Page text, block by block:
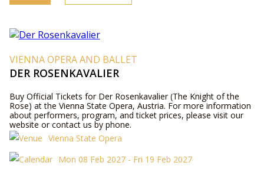
VIENNA OPERA AND BALLET
DER ROSENKAVALIER
Buy Official Tickets for Der Rosenkavalier (The Knight of the
Rose) at the Vienna State Opera, Austria. For more information
about performers, program, and ticket prices, please visit our
website or contact us by phone.
Vienna State Opera
Mon 08 Feb 2027 - Fri 19 Feb 2027